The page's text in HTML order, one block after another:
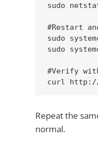
sudo
#Restart
sudo
sudo
#Verify
curl http://
Repeat the
normal.